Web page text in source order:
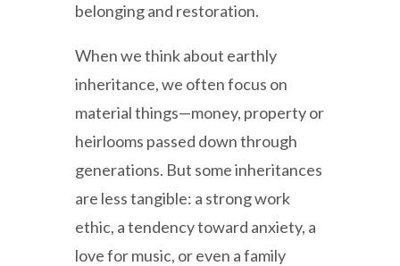
belonging and restoration.
When we think about earthly
inheritance, we often focus on
material things—money, property or
heirlooms passed down through
generations. But some inheritances
are less tangible: a strong work
ethic, a tendency toward anxiety, a
love for music, or even a family